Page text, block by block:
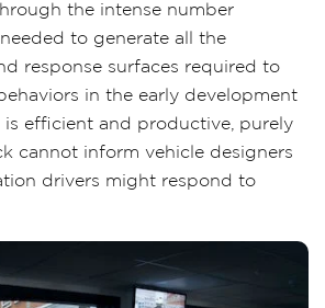
the intense number
to generate all the
response surfaces required to
in the early development
is efficient and productive, purely
cannot inform vehicle designers
drivers might respond to